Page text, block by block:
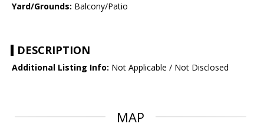
Yard/Grounds: Balcony/Patio
DESCRIPTION
Additional Listing Info: Not Applicable / Not Disclosed
MAP